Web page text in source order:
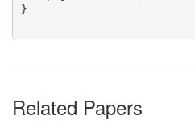
}
Related Papers